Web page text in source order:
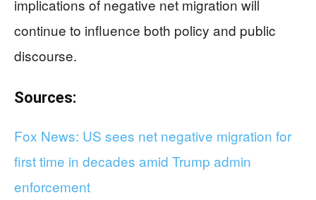
implications of negative net migration will
continue to influence both policy and public
discourse.
Sources:
Fox News: US sees net negative migration for
first time in decades amid Trump admin
enforcement